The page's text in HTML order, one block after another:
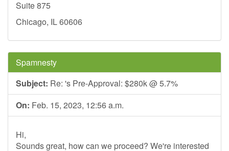
Suite 875
Chicago, IL 60606
Spamnesty
Subject: Re: 's Pre-Approval: $280k @ 5.7%
On: Feb. 15, 2023, 12:56 a.m.
Hi,
Sounds great, how can we proceed? We're interested